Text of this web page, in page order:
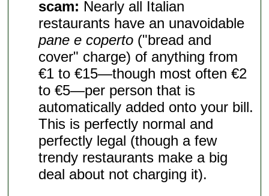
scam: Nearly all Italian
restaurants have an unavoidable
pane e coperto ("bread and
cover" charge) of anything from
€1 to €15—though most often €2
to €5—per person that is
automatically added onto your bill.
This is perfectly normal and
perfectly legal (though a few
trendy restaurants make a big
deal about not charging it).